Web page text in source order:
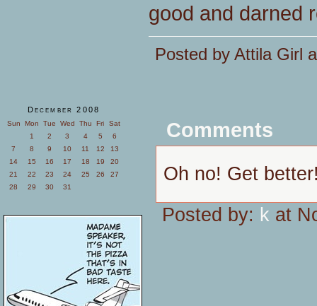
December 2008
Sun Mon Tue Wed Thu Fri
Sat
1
2 3 4 5
6
7
8 9 10 11 12
13
14
15 16 17 18 19
20
21
22 23 24 25 26
27
28
29 30 31
good and darned
Posted by Attila Girl
Comments
Oh no! Get
Posted by: k at